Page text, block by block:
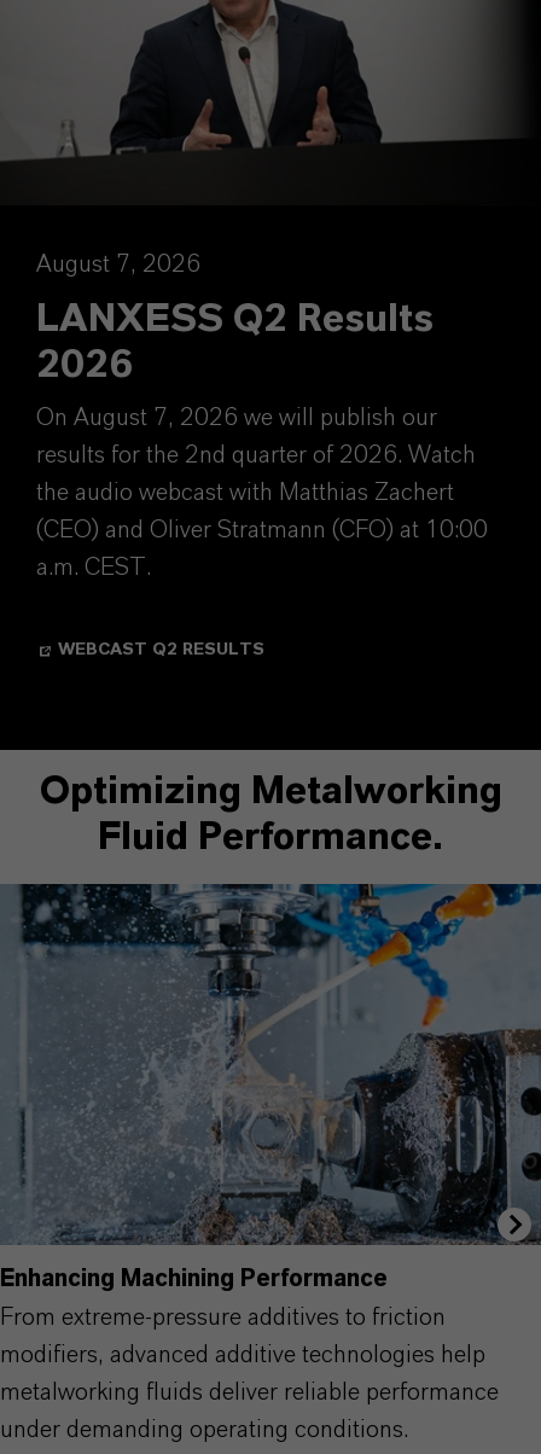
August 7, 2026
LANXESS Q2 Results
2026
On August 7, 2026 we will publish our
results for the 2nd quarter of 2026. Watch
the audio webcast with Matthias Zachert
(CEO) and Oliver Stratmann (CFO) at 10:00
a.m. CEST.
WEBCAST Q2 RESULTS
Optimizing Metalworking
Fluid Performance.
Enhancing Machining Performance
From extreme-pressure additives to friction
modifiers, advanced additive technologies help
metalworking fluids deliver reliable performance
under demanding operating conditions.